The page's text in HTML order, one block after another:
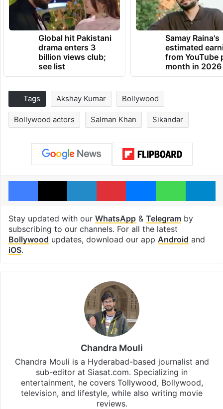
Global hit Pakistani
drama enters 3
billion views club;
see list
Samay Raina's
estimated
from YouTube
month in 2026
Tags Akshay Kumar Bollywood
Bollywood actors Salman Khan Sikandar
Facebook
X LinkedInPinterestMessengerWhatsApp
Stay updated with our WhatsApp& Telegramby
subscribing to our channels. For all the latest
Bollywood updates, download our app Android and
iOS.
Chandra Mouli
Chandra Mouli is a Hyderabad-based journalist and
sub-editor at Siasat.com. Specializing in
entertainment, he covers Tollywood, Bollywood,
television, and lifestyle, while also writing movie
reviews.